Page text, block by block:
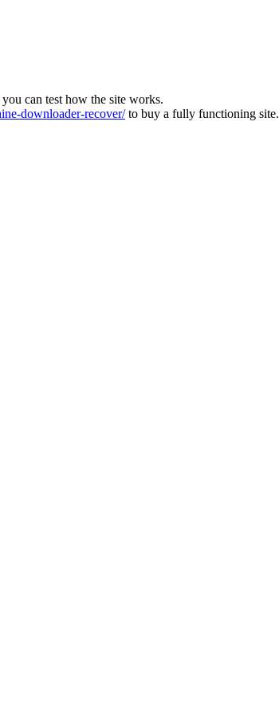
can test how the site works.
downloader-recover/to buy a fully functioning site.